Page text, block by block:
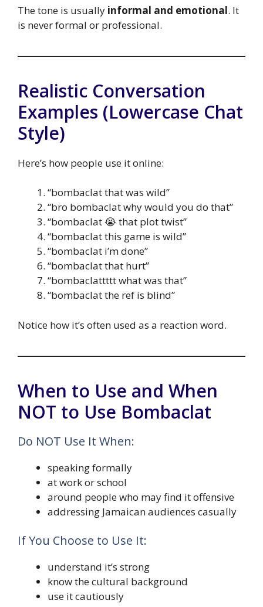
The tone is usually informal and emotional. It
is never formal or professional.
Realistic Conversation
Examples (Lowercase Chat
Style)
Here’s how people use it online:
“bombaclat that was wild”
“bro bombaclat why would you do that”
“bombaclat 😭 that plot twist”
“bombaclat this game is wild”
“bombaclat i’m done”
“bombaclat that hurt”
“bombaclattttt what was that”
“bombaclat the ref is blind”
Notice how it’s often used as a reaction word.
When to Use and When
NOT to Use Bombaclat
Do NOT Use It When:
speaking formally
at work or school
around people who may find it offensive
addressing Jamaican audiences casually
If You Choose to Use It:
understand it’s strong
know the cultural background
use it cautiously